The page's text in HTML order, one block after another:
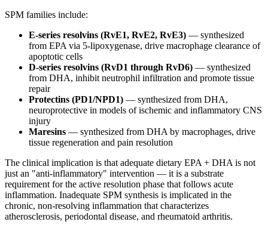
SPM families include:
E-series resolvins (RvE1, RvE2, RvE3) — synthesized
from EPA via 5-lipoxygenase, drive macrophage clearance of
apoptotic cells
D-series resolvins (RvD1 through RvD6) — synthesized
from DHA, inhibit neutrophil infiltration and promote tissue
repair
Protectins (PD1/NPD1) — synthesized from DHA,
neuroprotective in models of ischemic and inflammatory CNS
injury
Maresins — synthesized from DHA by macrophages, drive
tissue regeneration and pain resolution
The clinical implication is that adequate dietary EPA + DHA is not
just an "anti-inflammatory" intervention — it is a substrate
requirement for the active resolution phase that follows acute
inflammation. Inadequate SPM synthesis is implicated in the
chronic, non-resolving inflammation that characterizes
atherosclerosis, periodontal disease, and rheumatoid arthritis.